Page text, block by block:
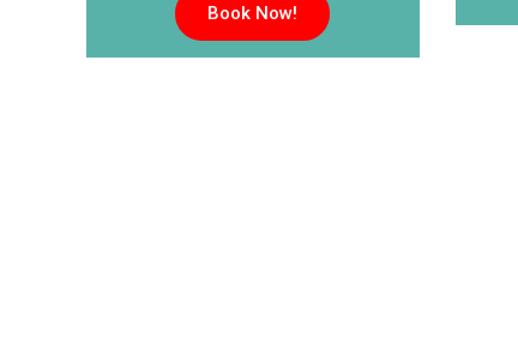
Book Now!